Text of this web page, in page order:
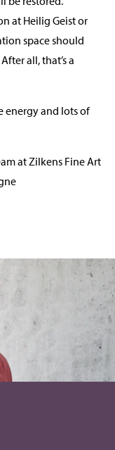
at Heilig Geist or
space should
all, that’s a
energy and lots of
at Zilkens Fine Art